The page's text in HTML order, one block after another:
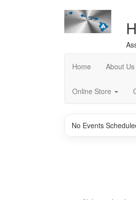
Home About Us
Online Store
No Events